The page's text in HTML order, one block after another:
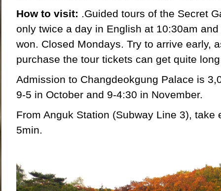
How to visit: .Guided tours of the Secret
only twice a day in English at 10:30am
won. Closed Mondays. Try to arrive early,
purchase the tour tickets can get quite
Admission to Changdeokgung Palace is
9-5 in October and 9-4:30 in November.
From Anguk Station (Subway Line 3), take
5min.